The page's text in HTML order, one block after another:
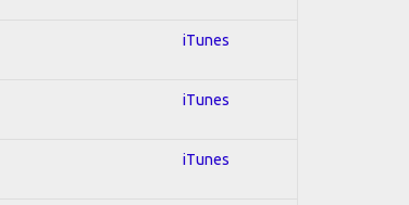
iTunes
iTunes
iTunes